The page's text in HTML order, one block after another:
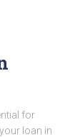
for
loan in